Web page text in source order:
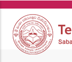
Skip
main
content